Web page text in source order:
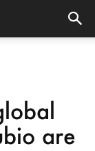
are